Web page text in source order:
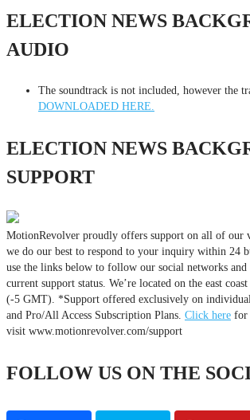
ELECTION NEWS
AUDIO
The soundtrack is not included, however the
DOWNLOADED HERE.
ELECTION NEWS
SUPPORT
MotionRevolver proudly offers support on all of our
we do our best to respond to your inquiry within 24
use the links below to follow our social networks and
current support status. We’re located on the east
(-5 GMT). *Support offered exclusively on individual
and Pro/All Access Subscription Plans. Click here for
visit www.motionrevolver.com/support
FOLLOW US ON THE